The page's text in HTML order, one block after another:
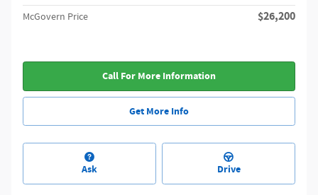
McGovern Price $26,200
Call For More Information
Get More Info
Ask Drive